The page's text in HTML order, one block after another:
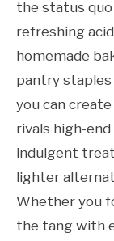
the status
refreshing
homemade
pantry staples
you can
rivals high-
indulgent
lighter
Whether you
the tang with